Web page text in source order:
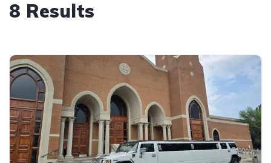
8 Results